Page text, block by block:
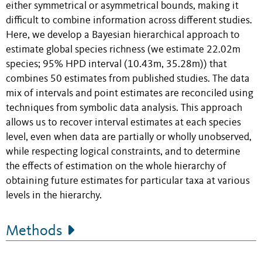
either symmetrical or asymmetrical bounds, making it
difficult to combine information across different studies.
Here, we develop a Bayesian hierarchical approach to
estimate global species richness (we estimate 22.02m
species; 95% HPD interval (10.43m, 35.28m)) that
combines 50 estimates from published studies. The data
mix of intervals and point estimates are reconciled using
techniques from symbolic data analysis. This approach
allows us to recover interval estimates at each species
level, even when data are partially or wholly unobserved,
while respecting logical constraints, and to determine
the effects of estimation on the whole hierarchy of
obtaining future estimates for particular taxa at various
levels in the hierarchy.
Methods